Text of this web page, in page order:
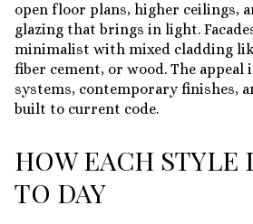
open floor plans, higher ceilings,
glazing that brings in light.
minimalist with mixed cladding
fiber cement, or wood. The appeal
systems, contemporary finishes,
built to current code.
HOW EACH STYLE
TO DAY